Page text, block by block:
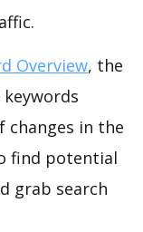
Overview, the
keywords
in the
find potential
grab search